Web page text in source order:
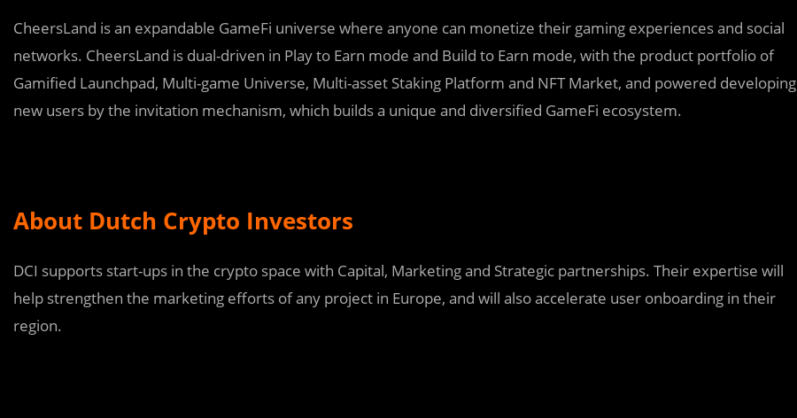
CheersLand is an expandable GameFi universe where anyone can monetize their gaming experiences and social
networks. CheersLand is dual-driven in Play to Earn mode and Build to Earn mode, with the product portfolio of
Gamified Launchpad, Multi-game Universe, Multi-asset Staking Platform and NFT Market, and powered developing
new users by the invitation mechanism, which builds a unique and diversified GameFi ecosystem.
About Dutch Crypto Investors
DCI supports start-ups in the crypto space with Capital, Marketing and Strategic partnerships. Their expertise will
help strengthen the marketing efforts of any project in Europe, and will also accelerate user onboarding in their
region.